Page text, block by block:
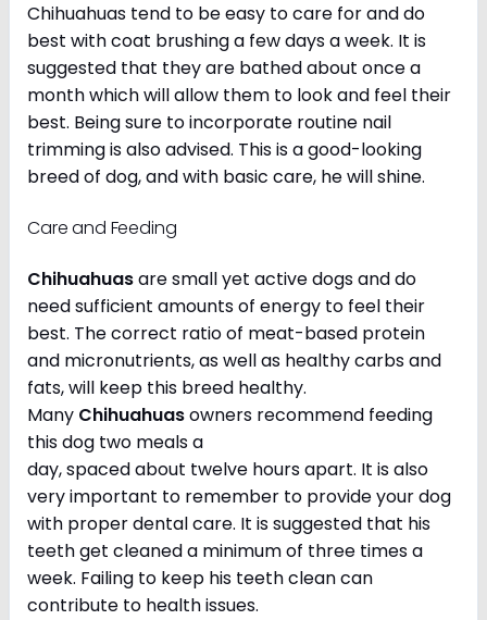
Chihuahuas tend to be easy to care for and do
best with coat brushing a few days a week. It is
suggested that they are bathed about once a
month which will allow them to look and feel their
best. Being sure to incorporate routine nail
trimming is also advised. This is a good-looking
breed of dog, and with basic care, he will shine.
Care and Feeding
Chihuahuasare small yet active dogs and do
need sufficient amounts of energy to feel their
best. The correct ratio of meat-based protein
and micronutrients, as well as healthy carbs and
fats, will keep this breed healthy.
Many Chihuahuasowners recommend feeding
this dog two meals a
day, spaced about twelve hours apart. It is also
very important to remember to provide your dog
with proper dental care. It is suggested that his
teeth get cleaned a minimum of three times a
week. Failing to keep his teeth clean can
contribute to health issues.